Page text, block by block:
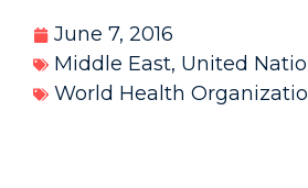
June 7, 2016
Middle East, United
World Health